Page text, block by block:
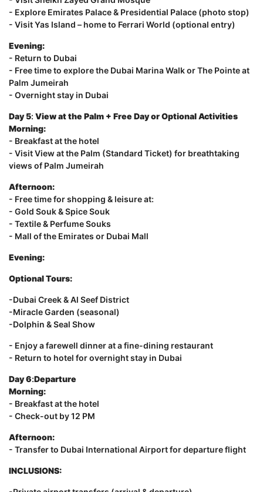
- Explore Emirates Palace & Presidential Palace (photo stop)
- Visit Yas Island – home to Ferrari World (optional entry)
Evening:
- Return to Dubai
- Free time to explore the Dubai Marina Walk or The Pointe at
Palm Jumeirah
- Overnight stay in Dubai
Day 5: View at the Palm + Free Day or Optional Activities
Morning:
- Breakfast at the hotel
- Visit View at the Palm (Standard Ticket) for breathtaking
views of Palm Jumeirah
Afternoon:
- Free time for shopping & leisure at:
- Gold Souk & Spice Souk
- Textile & Perfume Souks
- Mall of the Emirates or Dubai Mall
Evening:
Optional Tours:
-Dubai Creek & Al Seef District
-Miracle Garden (seasonal)
-Dolphin & Seal Show
- Enjoy a farewell dinner at a fine-dining restaurant
- Return to hotel for overnight stay in Dubai
Day 6:Departure
Morning:
- Breakfast at the hotel
- Check-out by 12 PM
Afternoon:
- Transfer to Dubai International Airport for departure flight
INCLUSIONS: